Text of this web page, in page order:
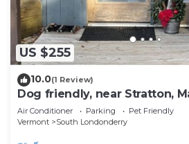
US $255
10.0(1 Review)
Dog friendly, near Stratton,
Air Conditioner Parking
Pet Friendly
Vermont
South Londonderry